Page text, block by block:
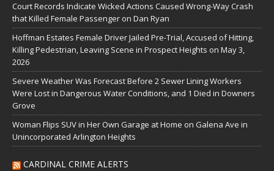
Court Records Indicate Wicked Actions Caused Wrong-Way Crash
that Killed Female Passenger on Dan Ryan
Hoffman Estates Female Driver Jailed Pre-Trial, Accused of Hitting,
Killing Pedestrian, Leaving Scene in Prospect Heights on May 3,
2026
Severe Weather Was Forecast Before 2 Sewer Lining Workers
Were Lost in Dangerous Water Conditions, and 1 Died in Downers
Grove
Woman Flips SUV in Her Own Garage at Home on Galena Ave in
Unincorporated Arlington Heights
CARDINAL CRIME ALERTS